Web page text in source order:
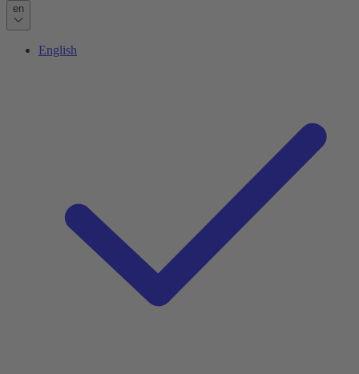
en
English